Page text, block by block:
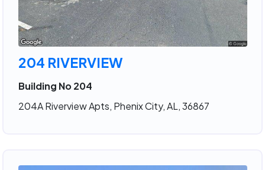
204 RIVERVIEW
Building No 204
204A Riverview Apts, Phenix City, AL, 36867